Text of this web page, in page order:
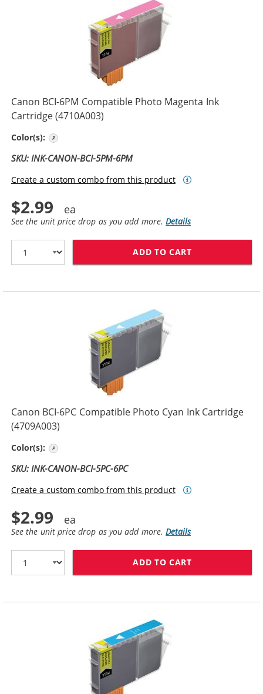
Canon BCI-6PM Compatible Photo Magenta Ink
Cartridge (4710A003)
Color(s):
SKU: INK-CANON-BCI-5PM-6PM
Create a custom combo from this product
$2.99
See the unit price drop as you add more.Details
ADD TO CART
Canon BCI-6PC Compatible Photo Cyan Ink Cartridge
(4709A003)
Color(s):
SKU: INK-CANON-BCI-5PC-6PC
Create a custom combo from this product
$2.99
See the unit price drop as you add more.Details
ADD TO CART